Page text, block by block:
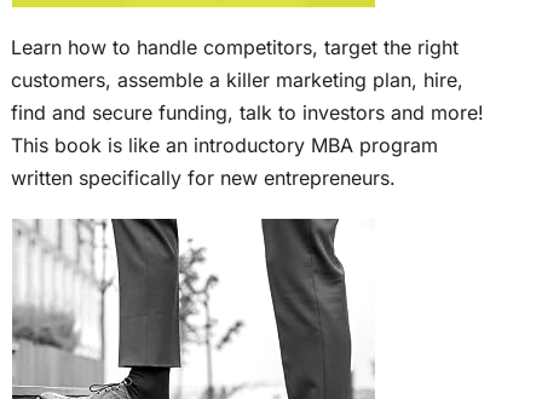
Learn how to handle competitors, target the right
customers, assemble a killer marketing plan, hire,
find and secure funding, talk to investors and more!
This book is like an introductory MBA program
written specifically for new entrepreneurs.